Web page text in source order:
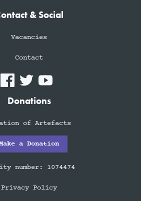
& Social
Vacancies
Contact
Donations
of Artefacts
a Donation
number: 1074474
Privacy Policy